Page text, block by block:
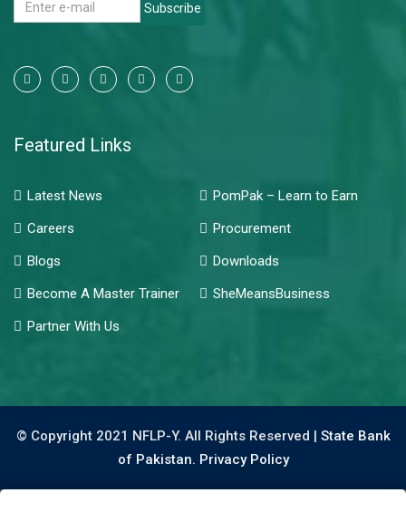
Subscribe
Featured Links
Latest News
PomPak – Learn to Earn
Careers
Procurement
Blogs
Downloads
Become A Master Trainer
SheMeansBusiness
Partner With Us
© Copyright 2021 NFLP-Y. All Rights Reserved | State Bank
of Pakistan. Privacy Policy